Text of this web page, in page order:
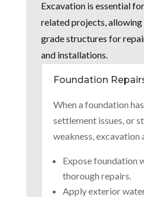
Excavation is essential
related projects,
grade structures for
and installations.
Foundation
When a foundation
settlement issues, or
weakness, excavation
Expose foundation
thorough repairs.
Apply exterior